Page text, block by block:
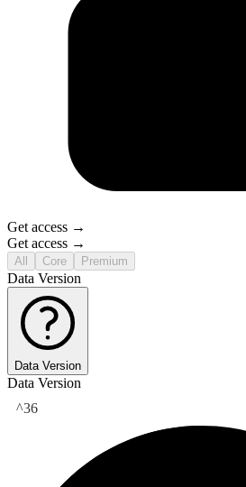
Get access →
Get access →
All Core Premium
Data Version
Data Version
Data Version
^36